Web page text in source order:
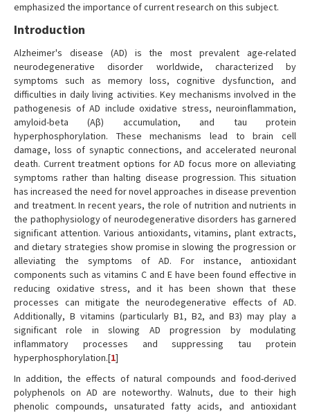
emphasized the importance of current research on this subject.
Introduction
Alzheimer's disease (AD) is the most prevalent age-related
neurodegenerative disorder worldwide, characterized by
symptoms such as memory loss, cognitive dysfunction, and
difficulties in daily living activities. Key mechanisms involved in the
pathogenesis of AD include oxidative stress, neuroinflammation,
amyloid-beta (Aβ) accumulation, and tau protein
hyperphosphorylation. These mechanisms lead to brain cell
damage, loss of synaptic connections, and accelerated neuronal
death. Current treatment options for AD focus more on alleviating
symptoms rather than halting disease progression. This situation
has increased the need for novel approaches in disease prevention
and treatment. In recent years, the role of nutrition and nutrients in
the pathophysiology of neurodegenerative disorders has garnered
significant attention. Various antioxidants, vitamins, plant extracts,
and dietary strategies show promise in slowing the progression or
alleviating the symptoms of AD. For instance, antioxidant
components such as vitamins C and E have been found effective in
reducing oxidative stress, and it has been shown that these
processes can mitigate the neurodegenerative effects of AD.
Additionally, B vitamins (particularly B1, B2, and B3) may play a
significant role in slowing AD progression by modulating
inflammatory processes and suppressing tau protein
hyperphosphorylation.[1]
In addition, the effects of natural compounds and food-derived
polyphenols on AD are noteworthy. Walnuts, due to their high
phenolic compounds, unsaturated fatty acids, and antioxidant